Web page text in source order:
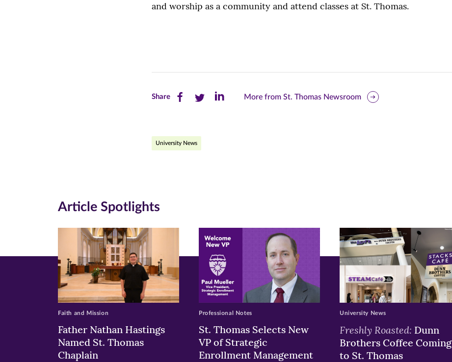
and worship as a community and attend classes at St. Thomas.
ShareShare
on
Share
on
Share
More from St. Thomas Newsroom
University News
Article Spotlights
Father Nathan Hastings
Named St. Thomas
Chaplain
Faith and Mission
St. Thomas Selects New
VP of Strategic
Enrollment Management
Professional Notes
Freshly Roasted: Dunn
Brothers Coffee Coming
to St. Thomas
University News